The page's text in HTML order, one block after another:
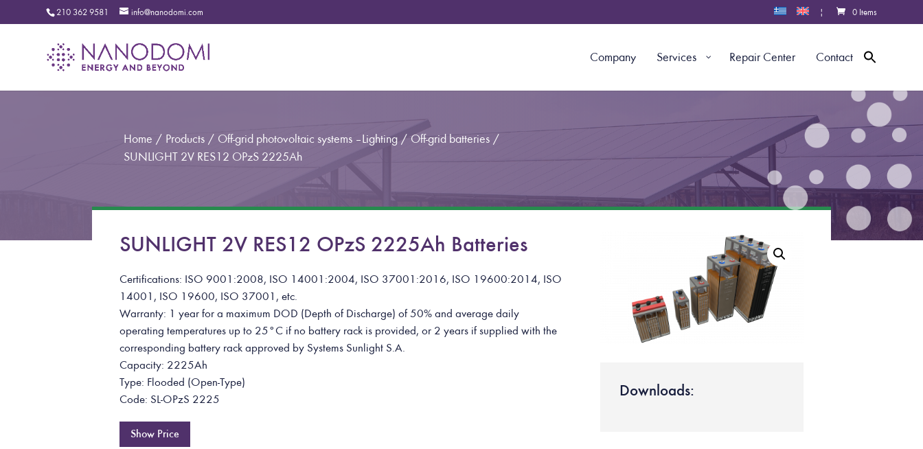
210 362 9581 info@nanodomi.com | 0 Items
Company Services Repair Center Contact
Home / Products / Off-grid photovoltaic systems – Lighting / Off-grid batteries /
SUNLIGHT 2V RES12 OPzS 2225Ah
SUNLIGHT 2V RES12 OPzS 2225Ah Batteries
Certifications: ISO 9001:2008, ISO 14001:2004, ISO 37001:2016, ISO 19600:2014, ISO
14001, ISO 19600, ISO 37001, etc.
Warranty: 1 year for a maximum DOD (Depth of Discharge) of 50% and average daily
operating temperatures up to 25°C if no battery rack is provided, or 2 years if supplied with the
corresponding battery rack approved by Systems Sunlight S.A.
Capacity: 2225Ah
Type: Flooded (Open-Type)
Code: SL-OPzS 2225
Show Price
Downloads: